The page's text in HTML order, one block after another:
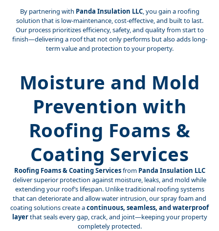
By partnering with Panda Insulation LLC, you gain a roofing
solution that is low-maintenance, cost-effective, and built to last.
Our process prioritizes efficiency, safety, and quality from start to
finish—delivering a roof that not only performs but also adds long-
term value and protection to your property.
Moisture and Mold
Prevention with
Roofing Foams &
Coating Services
Roofing Foams & Coating Servicesfrom Panda Insulation LLC
deliver superior protection against moisture, leaks, and mold while
extending your roof’s lifespan. Unlike traditional roofing systems
that can deteriorate and allow water intrusion, our spray foam and
coating solutions create acontinuous, seamless, and waterproof
layerthat seals every gap, crack, and joint—keeping your property
completely protected.